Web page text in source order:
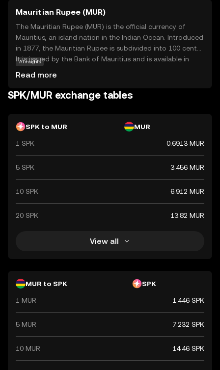
various financial activities. Within its ecosystem, SPK can
be used for transactions, staking, and participating in
governance decisions, giving users a voice in the
network's future. Spark's focus on user-friendly features
and security makes it a compelling choice for those new
to the world of digital currencies, encouraging
exploration and engagement.
Mauritian Rupee (MUR)
The Mauritian Rupee (MUR) is the official currency of
Mauritius, an island nation in the Indian Ocean. Introduced
in 1877, the Mauritian Rupee is subdivided into 100 cents.
It is issued by the Bank of Mauritius and is available in
AI insights
Read more
SPK/MUR exchange tables
SPK to MUR MUR
1 SPK 0.6913 MUR
5 SPK 3.456 MUR
10 SPK 6.912 MUR
20 SPK 13.82 MUR
View all
MUR to SPK SPK
1 MUR 1.446 SPK
5 MUR 7.232 SPK
10 MUR 14.46 SPK